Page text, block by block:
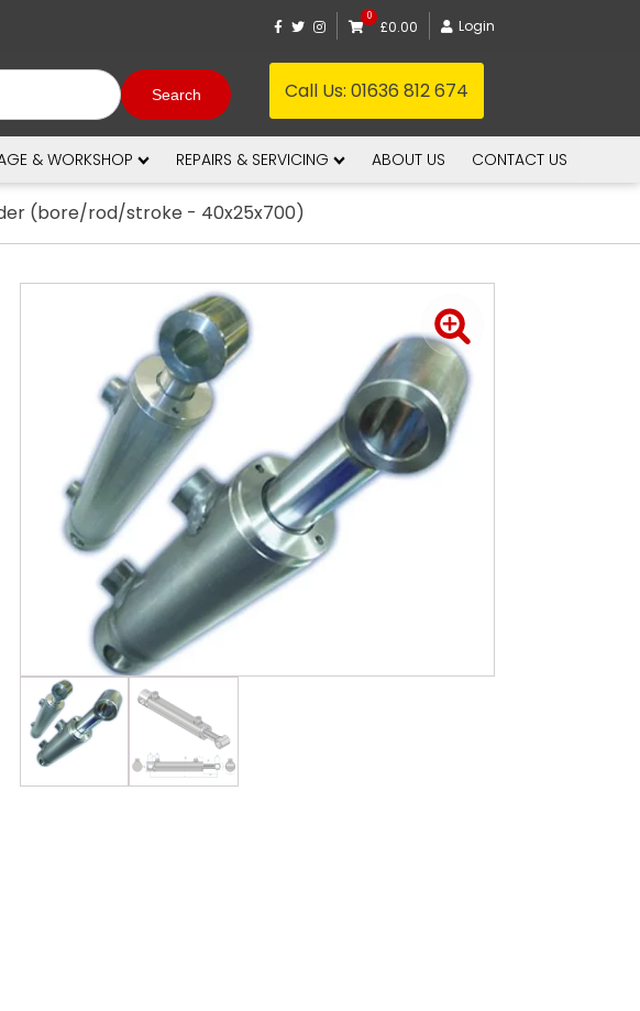
0
£0.00 Login
Call Us: 01636 812 674
& WORKSHOP REPAIRS & SERVICING ABOUT US CONTACT US
(bore/rod/stroke - 40x25x700)